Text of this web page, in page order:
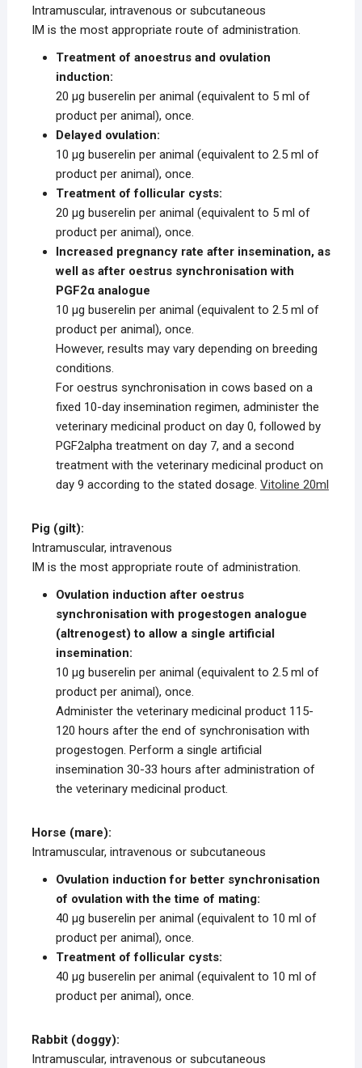
Intramuscular, intravenous or subcutaneous
IM is the most appropriate route of administration.
Treatment of anoestrus and ovulation
induction:
20 μg buserelin per animal (equivalent to 5 ml of
product per animal), once.
Delayed ovulation:
10 μg buserelin per animal (equivalent to 2.5 ml of
product per animal), once.
Treatment of follicular cysts:
20 μg buserelin per animal (equivalent to 5 ml of
product per animal), once.
Increased pregnancy rate after insemination, as
well as after oestrus synchronisation with
PGF2α analogue
10 μg buserelin per animal (equivalent to 2.5 ml of
product per animal), once.
However, results may vary depending on breeding
conditions.
For oestrus synchronisation in cows based on a
fixed 10-day insemination regimen, administer the
veterinary medicinal product on day 0, followed by
PGF2alpha treatment on day 7, and a second
treatment with the veterinary medicinal product on
day 9 according to the stated dosage. Vitoline 20ml
Pig (gilt):
Intramuscular, intravenous
IM is the most appropriate route of administration.
Ovulation induction after oestrus
synchronisation with progestogen analogue
(altrenogest) to allow a single artificial
insemination:
10 μg buserelin per animal (equivalent to 2.5 ml of
product per animal), once.
Administer the veterinary medicinal product 115-
120 hours after the end of synchronisation with
progestogen. Perform a single artificial
insemination 30-33 hours after administration of
the veterinary medicinal product.
Horse (mare):
Intramuscular, intravenous or subcutaneous
Ovulation induction for better synchronisation
of ovulation with the time of mating:
40 μg buserelin per animal (equivalent to 10 ml of
product per animal), once.
Treatment of follicular cysts:
40 μg buserelin per animal (equivalent to 10 ml of
product per animal), once.
Rabbit (doggy):
Intramuscular, intravenous or subcutaneous